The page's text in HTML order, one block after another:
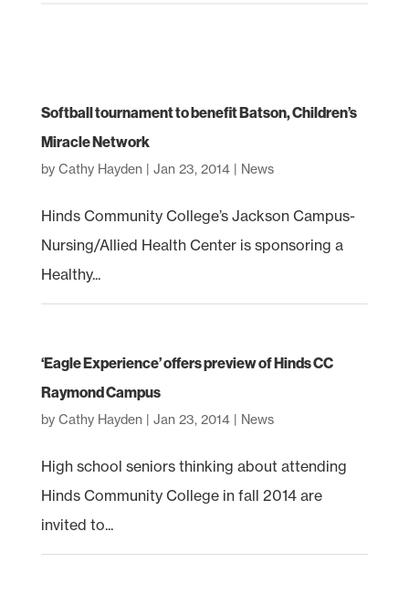
Softball tournament to benefit Batson, Children’s
Miracle Network
by Cathy Hayden Jan 23, 2014| News
Hinds Community College’s Jackson Campus-
Nursing/Allied Health Center is sponsoring a
Healthy...
‘Eagle Experience’ offers preview of Hinds CC
Raymond Campus
by Cathy Hayden Jan 23, 2014| News
High school seniors thinking about attending
Hinds Community College in fall 2014 are
invited to...